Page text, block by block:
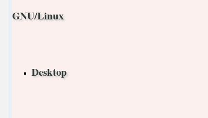
GNU/Linux
Desktop